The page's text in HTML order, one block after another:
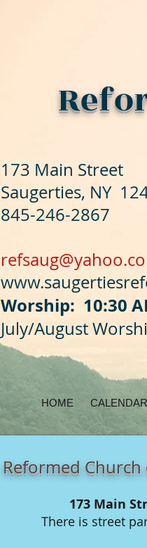
173 Main Street
Saugerties, NY
845-246-2867
Worship: 10:30
July/August
HOME CALENDAR
Reformed Church
173 Main
There is street